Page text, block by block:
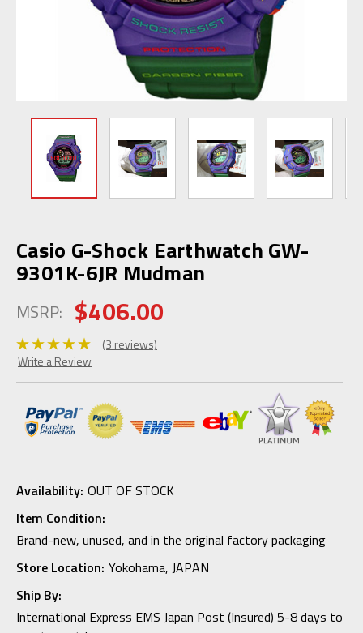
Casio G-Shock Earthwatch GW-
9301K-6JR Mudman
MSRP: $406.00
(3 reviews)
Write a Review
Availability: OUT OF STOCK
Item Condition:
Brand-new, unused, and in the original factory packaging
Store Location: Yokohama, JAPAN
Ship By:
International Express EMS Japan Post (Insured) 5-8 days to